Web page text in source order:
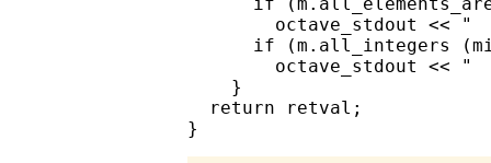
octave_stdout << "
if (m.all_integers
octave_stdout << "
    }
  return retval;